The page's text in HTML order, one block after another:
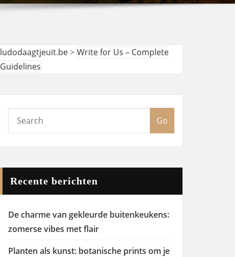
ludodaagtjeuit.be> Write for Us – Complete
Guidelines
Go
Recente berichten
De charme van gekleurde buitenkeukens:
zomerse vibes met flair
Planten als kunst: botanische prints om je